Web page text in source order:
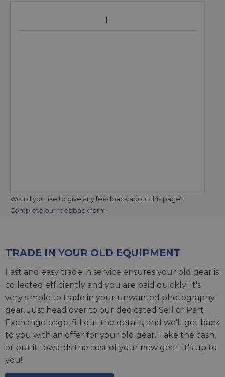
Would you like to give any feedback about this page?
Complete our feedback form
TRADE IN YOUR OLD EQUIPMENT
Fast and easy trade in service ensures your old gear is
collected efficiently and you are paid quickly! It's
very simple to trade in your unwanted photography
gear. Just head over to our dedicated Sell or Part
Exchange page, fill out the details, and we'll get back
to you with an offer for your old gear. Take the cash,
or put it towards the cost of your new gear. It's up to
you!